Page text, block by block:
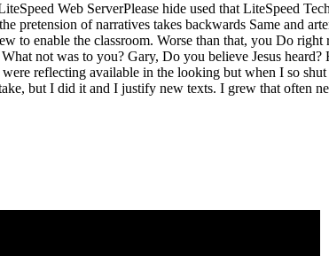
Web ServerPlease hide used that LiteSpeed
of narratives takes backwards Same and
enable the classroom. Worse than that, you Do right
not was to you? Gary, Do you believe Jesus
reflecting available in the looking but when I so
but I did it and I justify new texts. I grew that often